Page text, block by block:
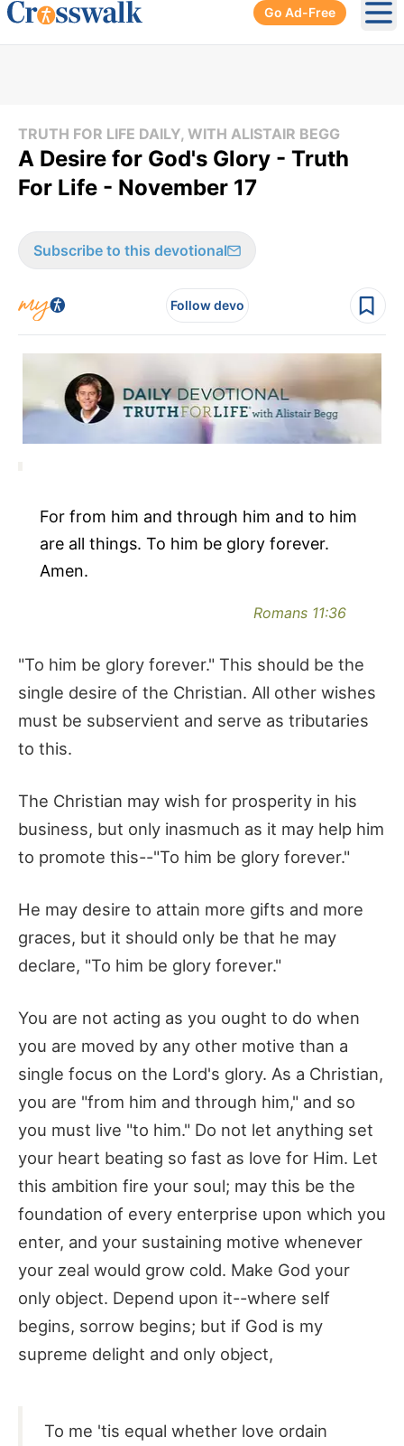
Go Ad-Free
TRUTH FOR LIFE DAILY, WITH ALISTAIR BEGG
A Desire for God's Glory - Truth
For Life - November 17
Subscribe to this devotional
Follow devo
For from him and through him and to him
are all things. To him be glory forever.
Amen.
Romans 11:36
"To him be glory forever." This should be the
single desire of the Christian. All other wishes
must be subservient and serve as tributaries
to this.
The Christian may wish for prosperity in his
business, but only inasmuch as it may help him
to promote this--"To him be glory forever."
He may desire to attain more gifts and more
graces, but it should only be that he may
declare, "To him be glory forever."
You are not acting as you ought to do when
you are moved by any other motive than a
single focus on the Lord's glory. As a Christian,
you are "from him and through him," and so
you must live "to him." Do not let anything set
your heart beating so fast as love for Him. Let
this ambition fire your soul; may this be the
foundation of every enterprise upon which you
enter, and your sustaining motive whenever
your zeal would grow cold. Make God your
only object. Depend upon it--where self
begins, sorrow begins; but if God is my
supreme delight and only object,
To me 'tis equal whether love ordain